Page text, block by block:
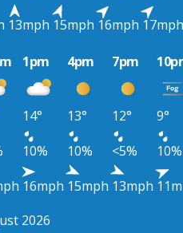
13mph 15mph 16mph 17mph
1pm 4pm 7pm
14° 13° 12°
9°
10% 10% <5%
10%
16mph 15mph 13mph
2026